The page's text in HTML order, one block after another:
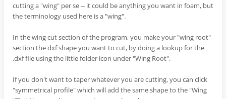
cutting a "wing" per se -- it could be anything you want in foam, but
the terminology used here is a "wing".
In the wing cut section of the program, you make your "wing root"
section the dxf shape you want to cut, by doing a lookup for the
.dxf file using the little folder icon under "Wing Root".
If you don't want to taper whatever you are cutting, you can click
"symmetrical profile" which will add the same shape to the "Wing